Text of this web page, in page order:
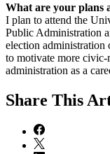
What are your plans
I plan to attend the
Public Administration
election
to motivate more civic-
administration as a
Share This